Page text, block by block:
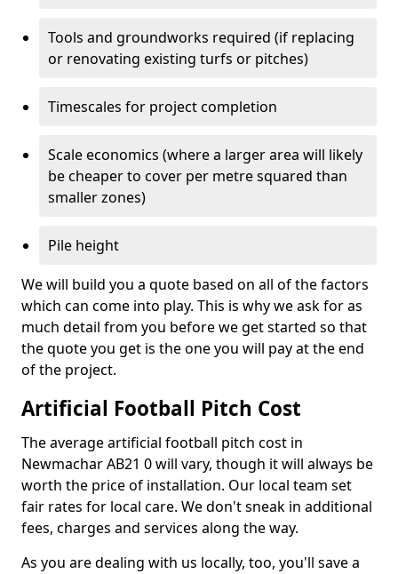
Tools and groundworks required (if replacing
or renovating existing turfs or pitches)
Timescales for project completion
Scale economics (where a larger area will likely
be cheaper to cover per metre squared than
smaller zones)
Pile height
We will build you a quote based on all of the factors
which can come into play. This is why we ask for as
much detail from you before we get started so that
the quote you get is the one you will pay at the end
of the project.
Artificial Football Pitch Cost
The average artificial football pitch cost in
Newmachar AB21 0 will vary, though it will always be
worth the price of installation. Our local team set
fair rates for local care. We don't sneak in additional
fees, charges and services along the way.
As you are dealing with us locally, too, you'll save a